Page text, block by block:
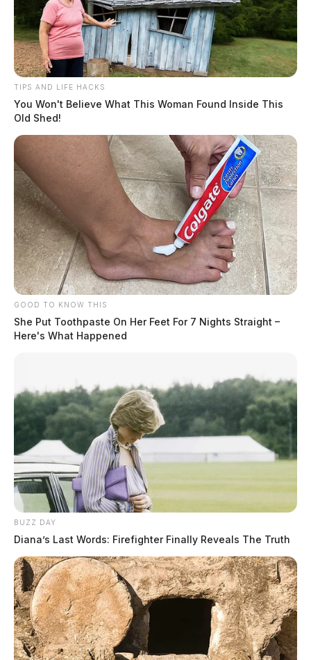
TIPS AND LIFE HACKS
You Won't Believe What This Woman Found Inside This
Old Shed!
GOOD TO KNOW THIS
She Put Toothpaste On Her Feet For 7 Nights Straight –
Here's What Happened
BUZZ DAY
Diana’s Last Words: Firefighter Finally Reveals The Truth